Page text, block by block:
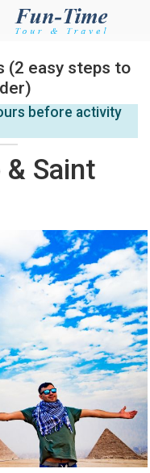
(2 easy steps to
before activity
Saint